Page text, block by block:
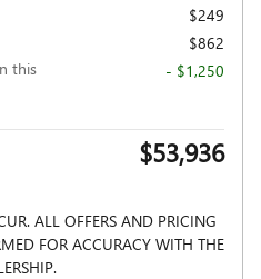
$249
$862
this
- $1,250
$53,936
ALL OFFERS AND PRICING
FOR ACCURACY WITH THE